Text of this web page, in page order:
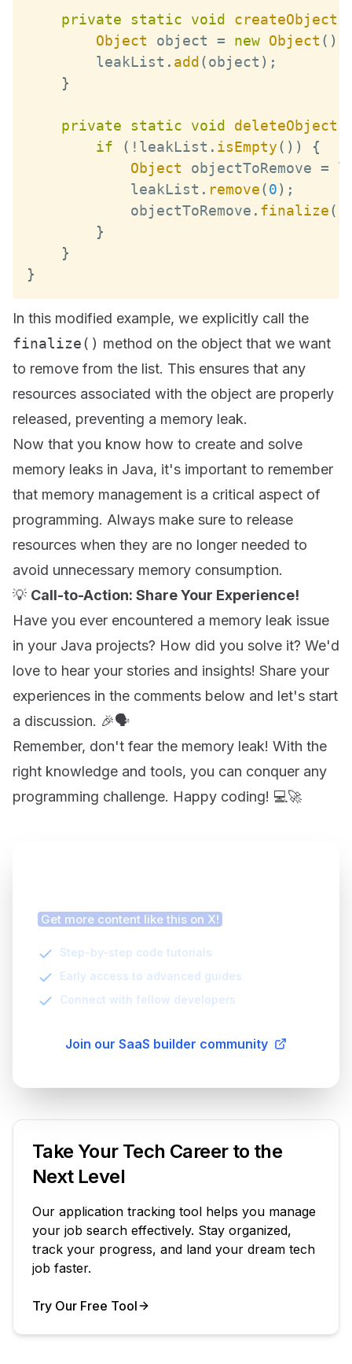
private static void createObjects
Object object = new Object ( )
        leakList
. add (object ) ;
}
private static void deleteObjects
if
( ! leakList . isEmpty( ) )
{
Object objectToRemove =
            leakList
. remove(0) ;
            objectToRemove
. finalize(
}
}
}
In this modified example, we explicitly call the
finalize() method on the object that we want
to remove from the list. This ensures that any
resources associated with the object are properly
released, preventing a memory leak.
Now that you know how to create and solve
memory leaks in Java, it's important to remember
that memory management is a critical aspect of
programming. Always make sure to release
resources when they are no longer needed to
avoid unnecessary memory consumption.
💡 Call-to-Action: Share Your Experience!
Have you ever encountered a memory leak issue
in your Java projects? How did you solve it? We'd
love to hear your stories and insights! Share your
experiences in the comments below and let's start
a discussion. 🎉🗣️
Remember, don't fear the memory leak! With the
right knowledge and tools, you can conquer any
programming challenge. Happy coding! 💻🚀
Get more content like this on X!
Step-by-step code tutorials
Early access to advanced guides
Connect with fellow developers
Join our SaaS builder community
Take Your Tech Career to the
Next Level
Our application tracking tool helps you manage
your job search effectively. Stay organized,
track your progress, and land your dream tech
job faster.
Try Our Free Tool